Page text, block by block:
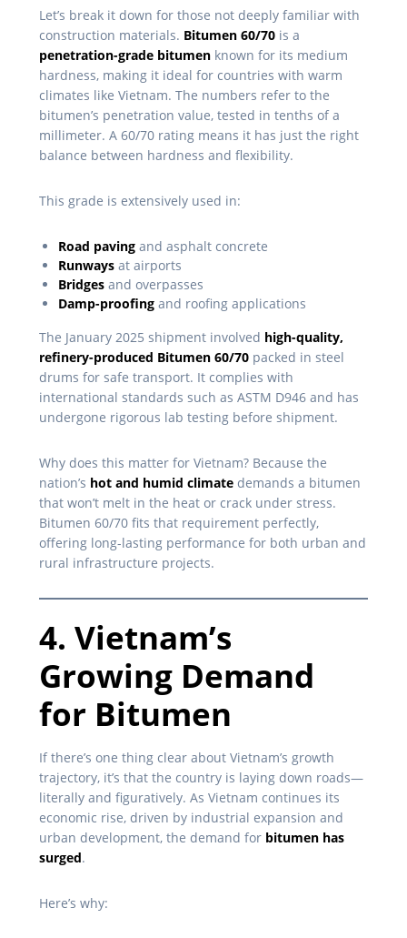
Let’s break it down for those not deeply familiar with
construction materials. Bitumen 60/70 is a
penetration-grade bitumen known for its medium
hardness, making it ideal for countries with warm
climates like Vietnam. The numbers refer to the
bitumen’s penetration value, tested in tenths of a
millimeter. A 60/70 rating means it has just the right
balance between hardness and flexibility.
This grade is extensively used in:
Road paving and asphalt concrete
Runways at airports
Bridges and overpasses
Damp-proofing and roofing applications
The January 2025 shipment involved high-quality,
refinery-produced Bitumen 60/70 packed in steel
drums for safe transport. It complies with
international standards such as ASTM D946 and has
undergone rigorous lab testing before shipment.
Why does this matter for Vietnam? Because the
nation’s hot and humid climate demands a bitumen
that won’t melt in the heat or crack under stress.
Bitumen 60/70 fits that requirement perfectly,
offering long-lasting performance for both urban and
rural infrastructure projects.
4. Vietnam’s
Growing Demand
for Bitumen
If there’s one thing clear about Vietnam’s growth
trajectory, it’s that the country is laying down roads—
literally and figuratively. As Vietnam continues its
economic rise, driven by industrial expansion and
urban development, the demand for bitumen has
surged.
Here’s why: